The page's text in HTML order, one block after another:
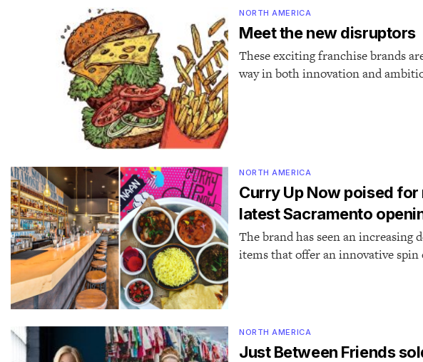
NORTH AMERICA
Meet the new disruptors
These exciting franchise brands
way in both innovation and
NORTH AMERICA
Curry Up Now poised
latest Sacramento
The brand has seen an
items that offer an innovative
NORTH AMERICA
Just Between Friends